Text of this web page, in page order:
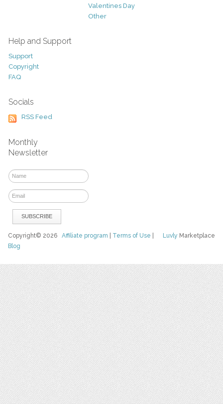
Valentines Day
Other
Help and Support
Support
Copyright
FAQ
Socials
RSS Feed
Monthly
Newsletter
Luvly Marketplace
Copyright© 2026Affiliate program Terms of Use
Blog